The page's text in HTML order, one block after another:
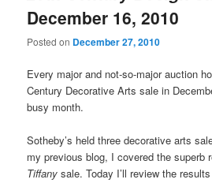
December 16, 2010
Posted on December 27, 2010
Every major and not-so-major auction
Century Decorative Arts sale in
busy month.
Sotheby’s held three decorative arts
my previous blog, I covered the superb
Tiffany sale. Today I’ll review the